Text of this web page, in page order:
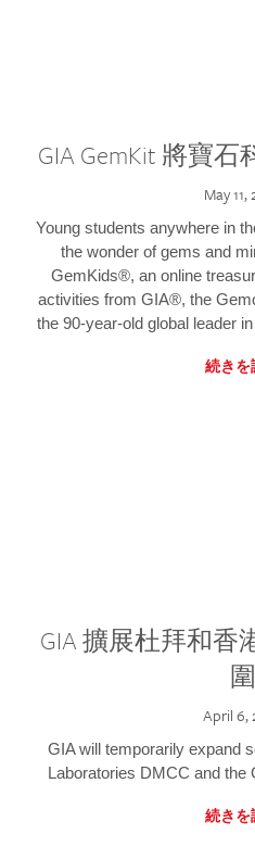
GIA GemKit 將寶
May 11,
Young students anywhere in
the wonder of gems and
GemKids®, an online
activities from GIA®, the
the 90-year-old global leader
続きを
GIA 擴展杜拜和香
圍
April 6,
GIA will temporarily expand
Laboratories DMCC and the
続きを